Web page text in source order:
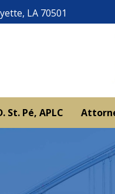
LA 70501
St. Pé, APLC